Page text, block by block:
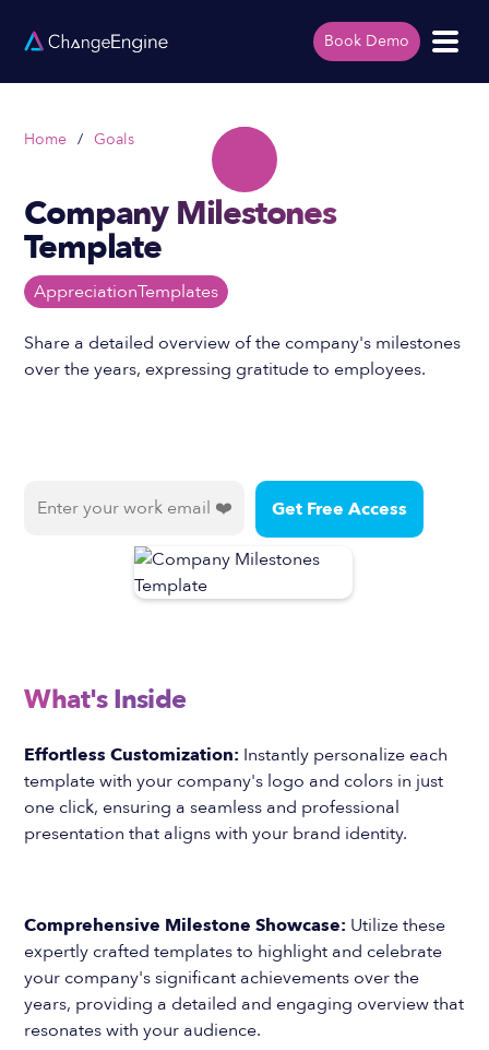
Book Demo
Home / Goals
Company Milestones
Template
AppreciationTemplates
Share a detailed overview of the company's milestones
over the years, expressing gratitude to employees.
What's Inside
Effortless Customization: Instantly personalize each
template with your company's logo and colors in just
one click, ensuring a seamless and professional
presentation that aligns with your brand identity.
Comprehensive Milestone Showcase: Utilize these
expertly crafted templates to highlight and celebrate
your company's significant achievements over the
years, providing a detailed and engaging overview that
resonates with your audience.